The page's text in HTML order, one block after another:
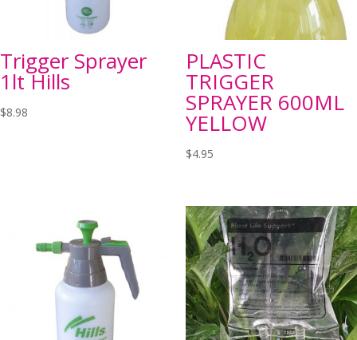
Trigger Sprayer
1lt Hills
$8.98
PLASTIC
TRIGGER
SPRAYER 600ML
YELLOW
$4.95